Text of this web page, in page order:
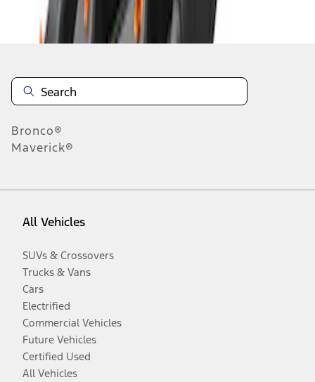
Disclosures
Bronco®
Maverick®
All Vehicles
SUVs & Crossovers
Trucks & Vans
Cars
Electrified
Commercial Vehicles
Future Vehicles
Certified Used
All Vehicles